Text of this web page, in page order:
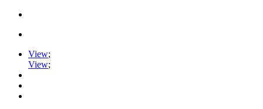
View;
View;